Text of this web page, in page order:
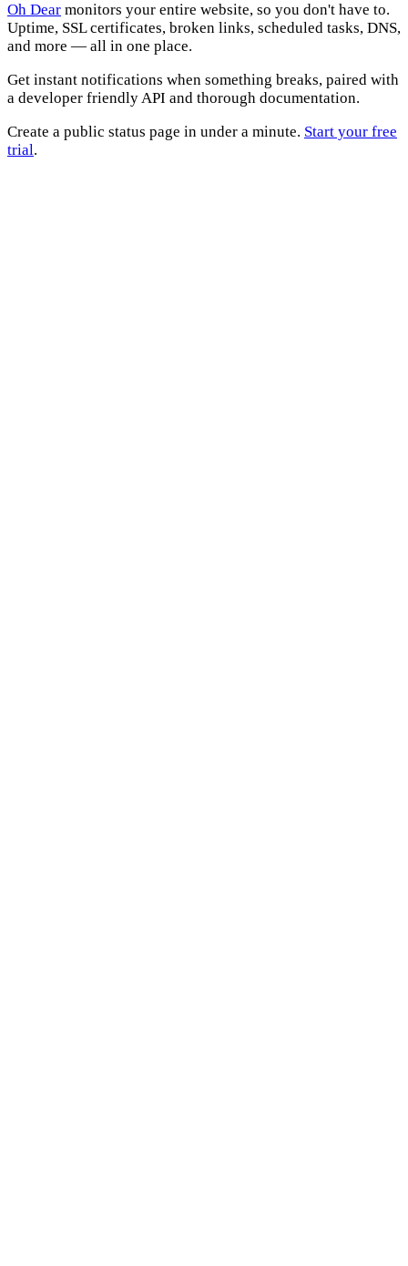
Oh Dear monitors your entire website, so you don't have to.
Uptime, SSL certificates, broken links, scheduled tasks, DNS,
and more — all in one place.
Get instant notifications when something breaks, paired with
a developer friendly API and thorough documentation.
Create a public status page in under a minute. Start your free
trial.